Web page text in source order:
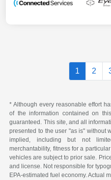
1 2
* Although every reasonable effort
of the information contained on
guaranteed. This site, and all
presented to the user "as is" without
implied, including but not
merchantability, fitness for a
vehicles are subject to prior sale.
and license. Not responsible for
EPA-estimated fuel economy. Actual